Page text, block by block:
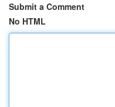
Submit a Comment
No HTML